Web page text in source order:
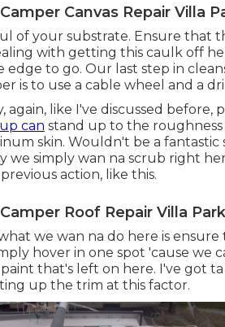
Canvas Repair Villa
of your substrate. Ensure that
with getting this caulk off
edge to go. Our last step in
is to use a cable wheel and a
again, like I've discussed
up can stand up to the
skin. Wouldn't be a
we simply wan na scrub right
action, like this.
Roof Repair Villa
we wan na do here is
hover in one spot 'cause we
that's left on here. I've got
up the trim at this factor.